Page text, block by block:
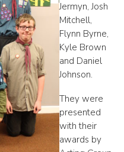
Jermyn, Josh
Mitchell,
Flynn Byrne,
Kyle Brown
and Daniel
Johnson.
They were
presented
with their
awards by